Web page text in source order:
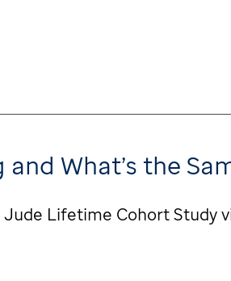
What’s the
Lifetime Cohort Study